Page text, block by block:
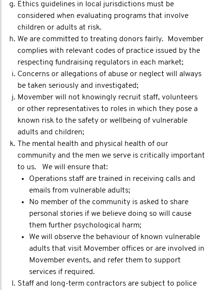
Ethics guidelines in local jurisdictions must be
considered when evaluating programs that involve
children or adults at risk.
We are committed to treating donors fairly. Movember
complies with relevant codes of practice issued by the
respecting fundraising regulators in each market;
Concerns or allegations of abuse or neglect will always
be taken seriously and investigated;
Movember will not knowingly recruit staff, volunteers
or other representatives to roles in which they pose a
known risk to the safety or wellbeing of vulnerable
adults and children;
The mental health and physical health of our
community and the men we serve is critically important
to us. We will ensure that:
Operations staff are trained in receiving calls and
emails from vulnerable adults;
No member of the community is asked to share
personal stories if we believe doing so will cause
them further psychological harm;
We will observe the behaviour of known vulnerable
adults that visit Movember offices or are involved in
Movember events, and refer them to support
services if required.
Staff and long-term contractors are subject to police